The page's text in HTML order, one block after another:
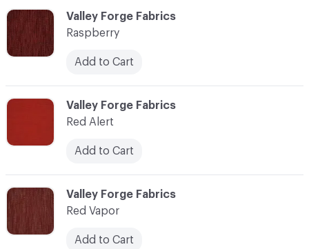
C-000100
Valley Forge Fabrics
Raspberry
Add to Cart
C-000101
Valley Forge Fabrics
Red Alert
Add to Cart
C-000102
Valley Forge Fabrics
Red Vapor
Add to Cart